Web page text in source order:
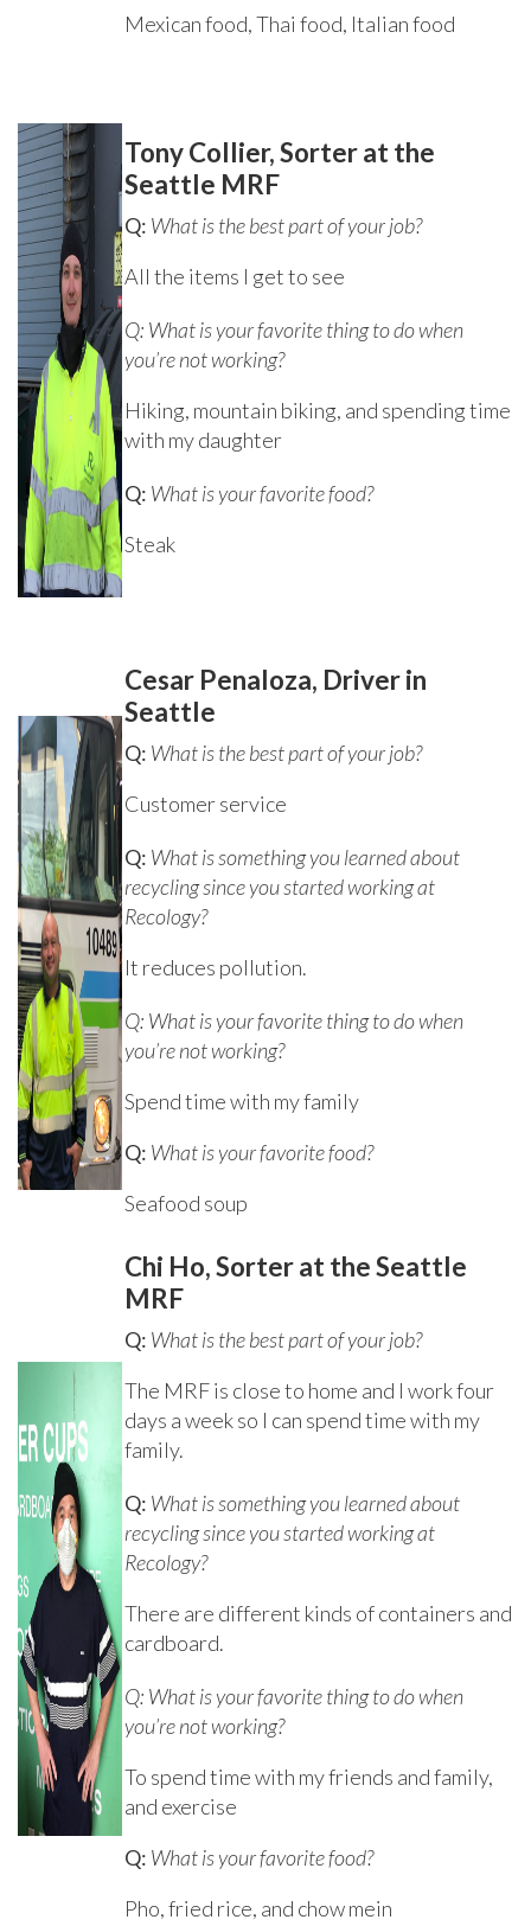
Mexican food, Thai food, Italian food
Tony Collier, Sorter at the
Seattle MRF
Q: What is the best part of your job?
All the items I get to see
Q: What is your favorite thing to do when
you’re not working?
Hiking, mountain biking, and spending time
with my daughter
Q: What is your favorite food?
Steak
Cesar Penaloza, Driver in
Seattle
Q: What is the best part of your job?
Customer service
Q: What is something you learned about
recycling since you started working at
Recology?
It reduces pollution.
Q: What is your favorite thing to do when
you’re not working?
Spend time with my family
Q: What is your favorite food?
Seafood soup
Chi Ho, Sorter at the Seattle
MRF
Q: What is the best part of your job?
The MRF is close to home and I work four
days a week so I can spend time with my
family.
Q: What is something you learned about
recycling since you started working at
Recology?
There are different kinds of containers and
cardboard.
Q: What is your favorite thing to do when
you’re not working?
To spend time with my friends and family,
and exercise
Q: What is your favorite food?
Pho, fried rice, and chow mein